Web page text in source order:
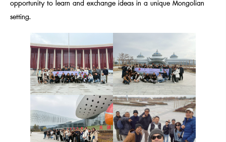
opportunity to learn and exchange ideas in a unique Mongolian
setting.